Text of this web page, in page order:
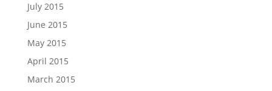
July 2015
June 2015
May 2015
April 2015
March 2015